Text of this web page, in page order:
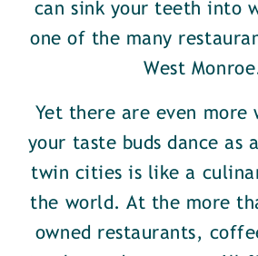
can sink your teeth into
one of the many
West
Yet there are even more
your taste buds dance as
twin cities is like a
the world. At the more
owned restaurants,